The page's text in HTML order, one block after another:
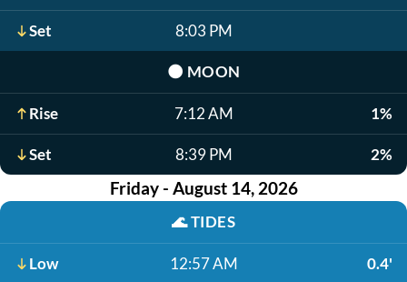
Set 8:03 PM
🌑 MOON
Rise 7:12 AM 1%
Set 8:39 PM 2%
Friday - August 14, 2026
🌊TIDES
Low 12:57 AM 0.4'